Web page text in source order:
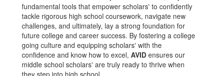
fundamental tools that empower scholars' to confidently
tackle rigorous high school coursework, navigate new
challenges, and ultimately, lay a strong foundation for
future college and career success. By fostering a college
going culture and equipping scholars' with the
confidence and know how to excel, AVID ensures our
middle school scholars' are truly ready to thrive when
they step into high school.